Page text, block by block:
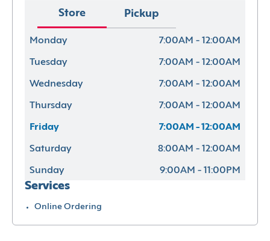
Store Pickup
Monday 7:00AM - 12:00AM
Tuesday 7:00AM - 12:00AM
Wednesday 7:00AM - 12:00AM
Thursday 7:00AM - 12:00AM
Friday 7:00AM - 12:00AM
Saturday 8:00AM - 12:00AM
Sunday 9:00AM - 11:00PM
Services
Online Ordering